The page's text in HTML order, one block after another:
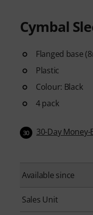
Cymbal
Flanged base
Plastic
Colour: Black
4 pack
30 30-Day
Available since
Sales Unit